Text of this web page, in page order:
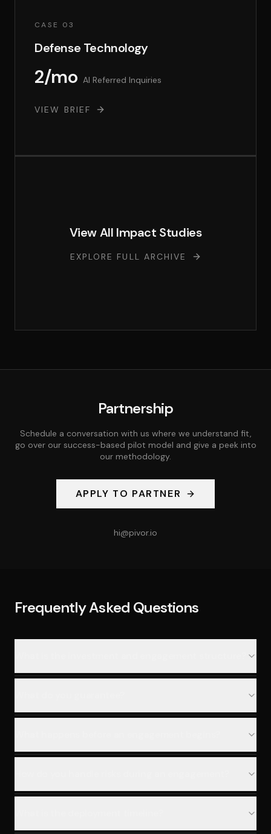
CASE 03
Defense Technology
2/mo AI Referred Inquiries
VIEW BRIEF
View All Impact Studies
EXPLORE FULL ARCHIVE
Partnership
Schedule a conversation with us where we understand fit,
go over our success-based pilot model and give a peek into
our methodology.
APPLY TO PARTNER
hi@pivor.io
Frequently Asked Questions